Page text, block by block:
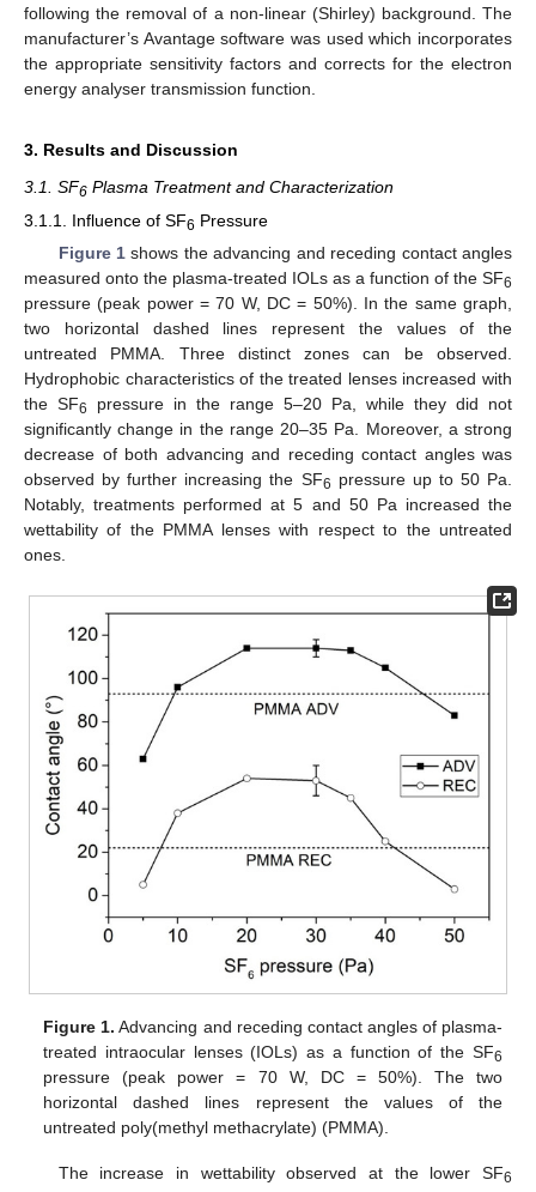
following the removal of a non-linear (Shirley) background. The
manufacturer’s Avantage software was used which incorporates
the appropriate sensitivity factors and corrects for the electron
energy analyser transmission function.
3. Results and Discussion
3.1. SF6 Plasma Treatment and Characterization
3.1.1. Influence of SF6 Pressure
Figure 1 shows the advancing and receding contact angles
measured onto the plasma-treated IOLs as a function of the SF6
pressure (peak power = 70 W, DC = 50%). In the same graph,
two horizontal dashed lines represent the values of the
untreated PMMA. Three distinct zones can be observed.
Hydrophobic characteristics of the treated lenses increased with
the SF6
pressure in the range 5–20 Pa, while they did not
significantly change in the range 20–35 Pa. Moreover, a strong
decrease of both advancing and receding contact angles was
observed by further increasing the SF6 pressure up to 50 Pa.
Notably, treatments performed at 5 and 50 Pa increased the
wettability of the PMMA lenses with respect to the untreated
ones.
Figure 1. Advancing and receding contact angles of plasma-
treated intraocular lenses (IOLs) as a function of the SF6
pressure (peak power = 70 W, DC = 50%). The two
horizontal dashed lines represent the values of the
untreated poly(methyl methacrylate) (PMMA).
The increase in wettability observed at the lower SF6